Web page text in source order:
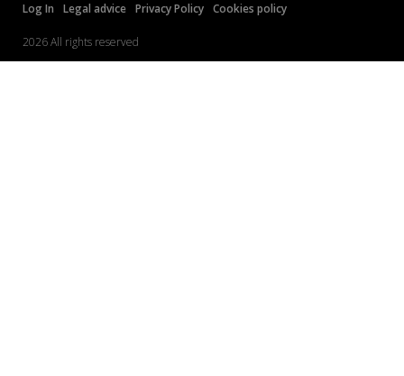
Log In
Legal advice Privacy Policy Cookies policy
2026 All rights reserved